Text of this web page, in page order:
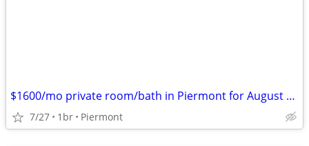
$1600/mo private room/bath in Piermont for August only or weekly
7/27 1br Piermont